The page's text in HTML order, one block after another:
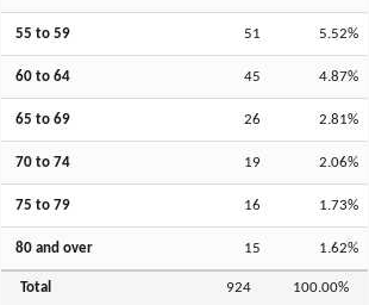
55 to 59 51 5.52%
60 to 64 45 4.87%
65 to 69 26 2.81%
70 to 74 19 2.06%
75 to 79 16 1.73%
80 and over 15 1.62%
Total 924 100.00%